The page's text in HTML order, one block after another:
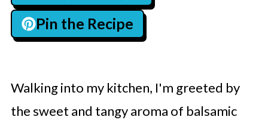
Pin the Recipe
Walking into my kitchen, I'm greeted by
the sweet and tangy aroma of balsamic